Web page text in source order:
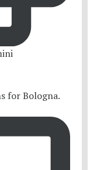
for Bologna.